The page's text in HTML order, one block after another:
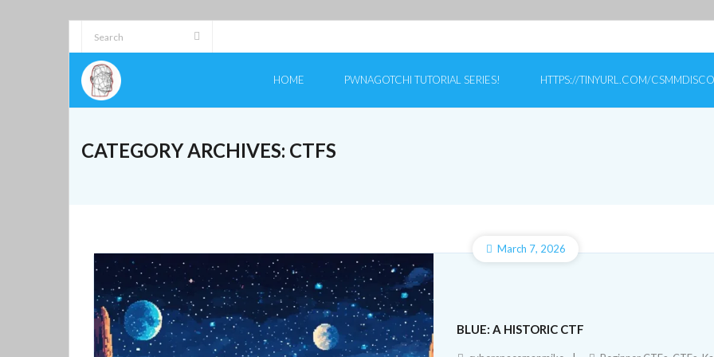
to
content
HOME PWNAGOTCHI TUTORIAL SERIES! HTTPS://TINYURL.COM/
CATEGORY ARCHIVES: CTFS
BLUE: A HISTORIC CTF
March 7, 2026